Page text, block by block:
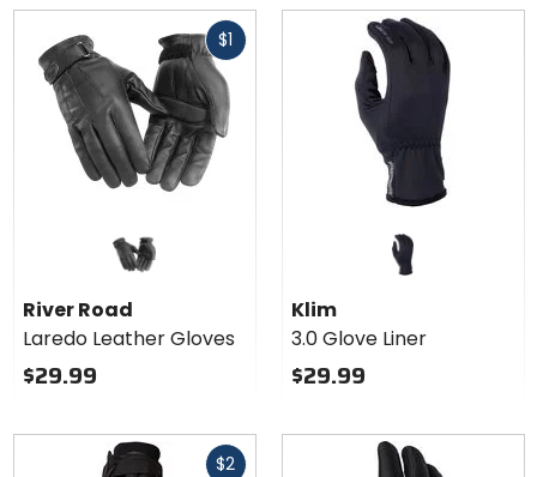
$1
cash
River Road
Laredo Leather Gloves
$29.99
Klim
3.0 Glove Liner
$29.99
$2